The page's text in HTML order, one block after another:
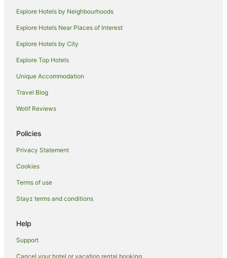
Explore Hotels by Neighbourhoods
Explore Hotels Near Places of Interest
Explore Hotels by City
Explore Top Hotels
Unique Accommodation
Travel Blog
Wotif Reviews
Policies
Privacy Statement
Cookies
Terms of use
Stayz terms and conditions
Help
Support
Cancel your hotel or vacation rental booking